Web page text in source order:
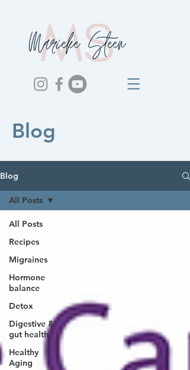
Blog
Blog
All Posts
Recipes
Migraines
Hormone
balance
Detox
Digestive &
gut health
Healthy
Aging
All Posts